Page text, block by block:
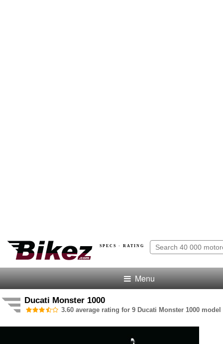
SPECS · RATING
Menu
Ducati Monster 1000
3.60 average rating for 9 Ducati Monster 1000 model